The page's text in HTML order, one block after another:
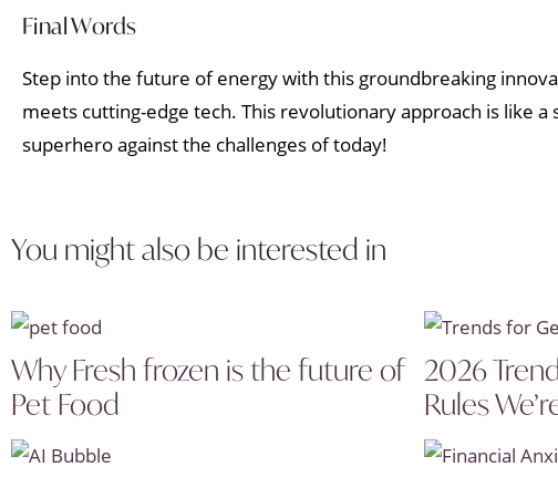
Final Words
Step into the future of energy with this groundbreaking
meets cutting-edge tech. This revolutionary approach is like
superhero against the challenges of today!
You might also be interested in
Why Fresh frozen is the future of
Pet Food
2026
Rules